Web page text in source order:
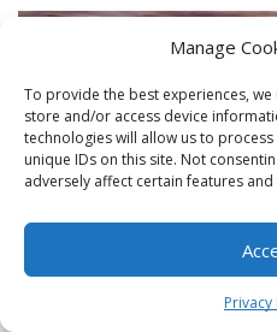
Manage
To provide the best experiences,
store and/or access device
technologies will allow us to
unique IDs on this site. Not
adversely affect certain features and
Privacy